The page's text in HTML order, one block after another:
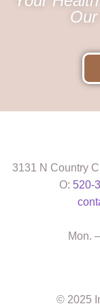
3131 N Country
O: 520-
Mon.
© 2025